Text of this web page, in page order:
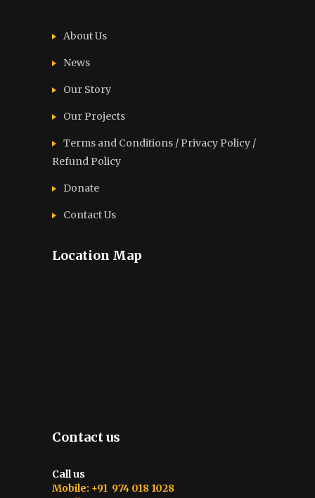
About Us
News
Our Story
Our Projects
Terms and Conditions / Privacy Policy /
Refund Policy
Donate
Contact Us
Location Map
Contact us
Call us
Mobile: +91 974 018 1028